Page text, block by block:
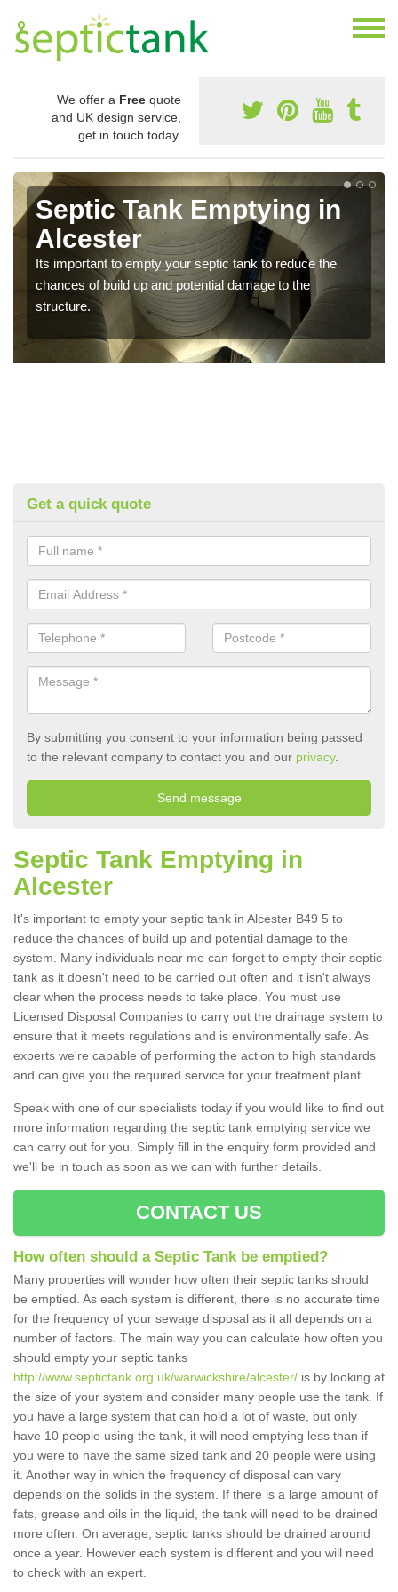
We offer a Free quote
and UK design service,
get in touch today.
Septic Tank Emptying in
Alcester
Its important to empty your septic tank to reduce the
chances of build up and potential damage to the
structure.
Get a quick quote
By submitting you consent to your information being passed
to the relevant company to contact you and our privacy.
Septic Tank Emptying in
Alcester
It's important to empty your septic tank in Alcester B49 5 to
reduce the chances of build up and potential damage to the
system. Many individuals near me can forget to empty their septic
tank as it doesn't need to be carried out often and it isn't always
clear when the process needs to take place. You must use
Licensed Disposal Companies to carry out the drainage system to
ensure that it meets regulations and is environmentally safe. As
experts we're capable of performing the action to high standards
and can give you the required service for your treatment plant.
Speak with one of our specialists today if you would like to find out
more information regarding the septic tank emptying service we
can carry out for you. Simply fill in the enquiry form provided and
we'll be in touch as soon as we can with further details.
CONTACT US
How often should a Septic Tank be emptied?
Many properties will wonder how often their septic tanks should
be emptied. As each system is different, there is no accurate time
for the frequency of your sewage disposal as it all depends on a
number of factors. The main way you can calculate how often you
should empty your septic tanks
http://www.septictank.org.uk/warwickshire/alcester/ is by looking at
the size of your system and consider many people use the tank. If
you have a large system that can hold a lot of waste, but only
have 10 people using the tank, it will need emptying less than if
you were to have the same sized tank and 20 people were using
it. Another way in which the frequency of disposal can vary
depends on the solids in the system. If there is a large amount of
fats, grease and oils in the liquid, the tank will need to be drained
more often. On average, septic tanks should be drained around
once a year. However each system is different and you will need
to check with an expert.